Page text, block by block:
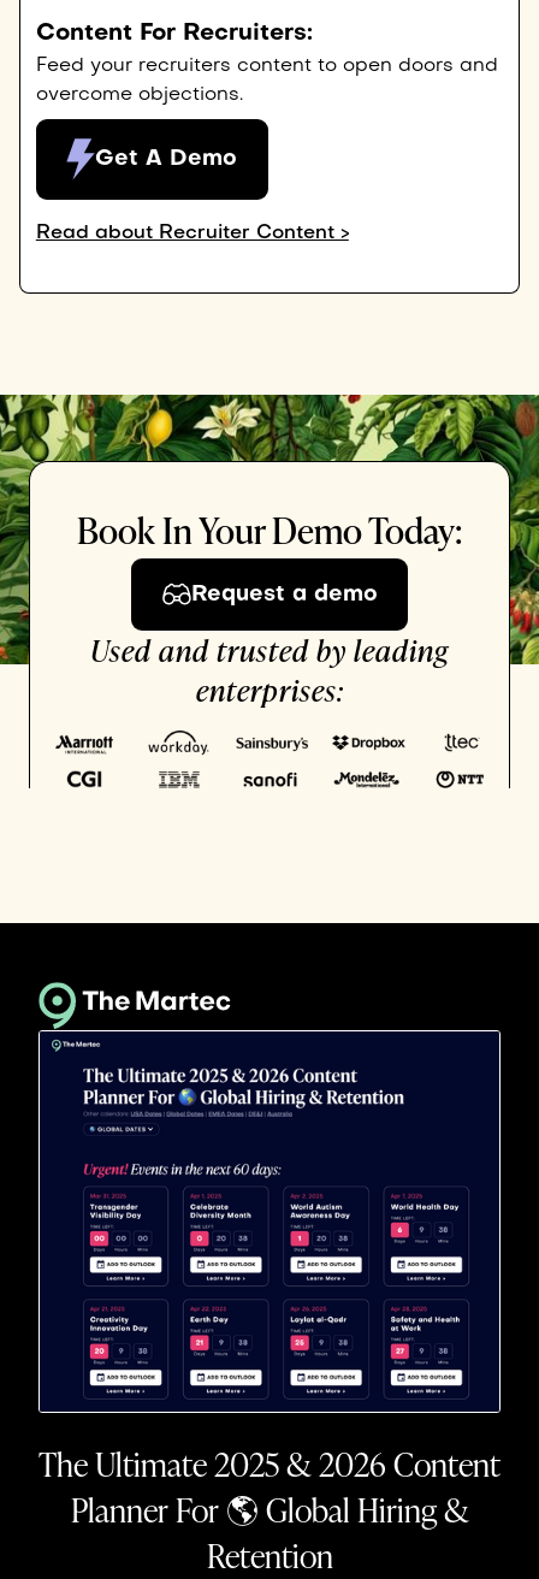
Content For Recruiters:
Feed your recruiters content to open doors and
overcome objections.
Get A Demo
Read about Recruiter Content >
Book In Your Demo Today:
Request a demo
Used and trusted by leading
enterprises:
The Ultimate 2025 & 2026 Content
Planner For 🌎 Global Hiring &
Retention